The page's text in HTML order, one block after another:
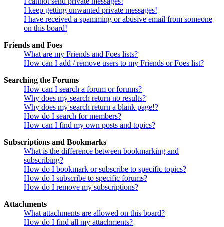
I keep getting unwanted private messages!
I have received a spamming or abusive email from someone
on this board!
Friends and Foes
What are my Friends and Foes lists?
How can I add / remove users to my Friends or Foes list?
Searching the Forums
How can I search a forum or forums?
Why does my search return no results?
Why does my search return a blank page!?
How do I search for members?
How can I find my own posts and topics?
Subscriptions and Bookmarks
What is the difference between bookmarking and
subscribing?
How do I bookmark or subscribe to specific topics?
How do I subscribe to specific forums?
How do I remove my subscriptions?
Attachments
What attachments are allowed on this board?
How do I find all my attachments?